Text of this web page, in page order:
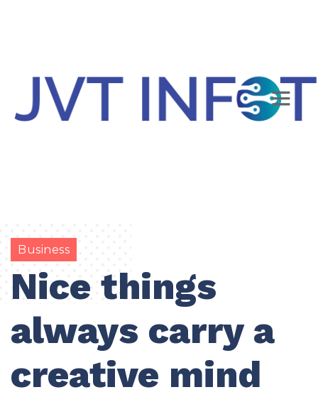
Business
Nice things
always carry a
creative mind